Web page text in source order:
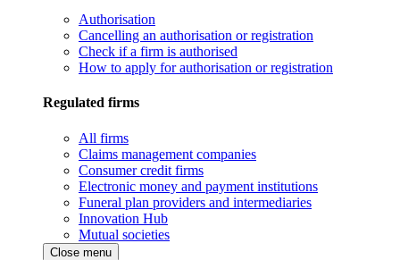
Authorisation
Cancelling an authorisation or registration
Check if a firm is authorised
How to apply for authorisation or registration
Regulated firms
All firms
Claims management companies
Consumer credit firms
Electronic money and payment institutions
Funeral plan providers and intermediaries
Innovation Hub
Mutual societies
Close menu